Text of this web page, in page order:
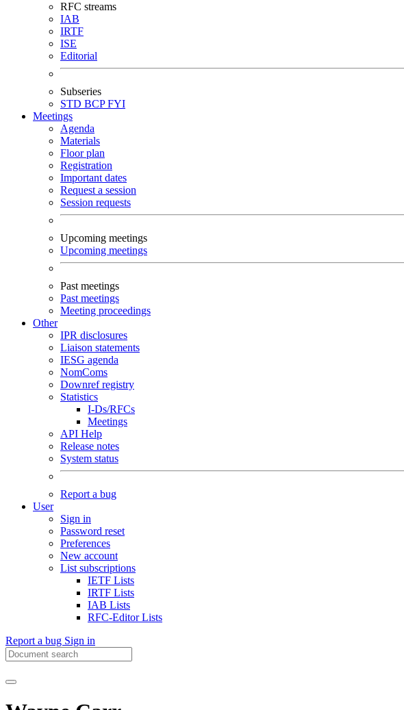
RFC streams
IAB
IRTF
ISE
Editorial
Subseries
STD BCPFYI
Meetings
Agenda
Materials
Floor plan
Registration
Important dates
Request a session
Session requests
Upcoming meetings
Upcoming meetings
Past meetings
Past meetings
Meeting proceedings
Other
IPR disclosures
Liaison statements
IESG agenda
NomComs
Downref registry
Statistics
I-Ds/RFCs
Meetings
API Help
Release notes
System status
Report a bug
User
Sign in
Password reset
Preferences
New account
List subscriptions
IETF Lists
IRTF Lists
IAB Lists
RFC-Editor Lists
Report a bug Sign in